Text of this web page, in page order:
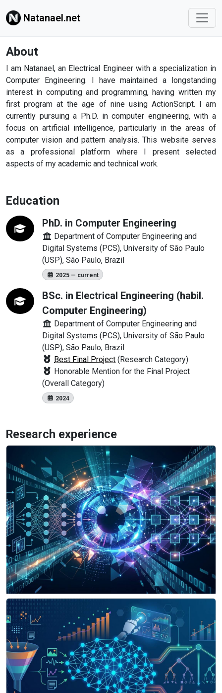
Natanael.net
About
I am Natanael, an Electrical Engineer with a specialization in
Computer Engineering. I have maintained a longstanding
interest in computing and programming, having written my
first program at the age of nine using ActionScript. I am
currently pursuing a Ph.D. in computer engineering, with a
focus on artificial intelligence, particularly in the areas of
computer vision and pattern analysis. This website serves
as a professional platform where I present selected
aspects of my academic and technical work.
Education
PhD. in Computer Engineering
Department of Computer Engineering and
Digital Systems (PCS), University of São Paulo
(USP), São Paulo, Brazil
2025 — current
BSc. in Electrical Engineering (habil.
Computer Engineering)
Department of Computer Engineering and
Digital Systems (PCS), University of São Paulo
(USP), São Paulo, Brazil
Best Final Project (Research Category)
Honorable Mention for the Final Project
(Overall Category)
2024
Research experience
Signal Processing & Computer Vision